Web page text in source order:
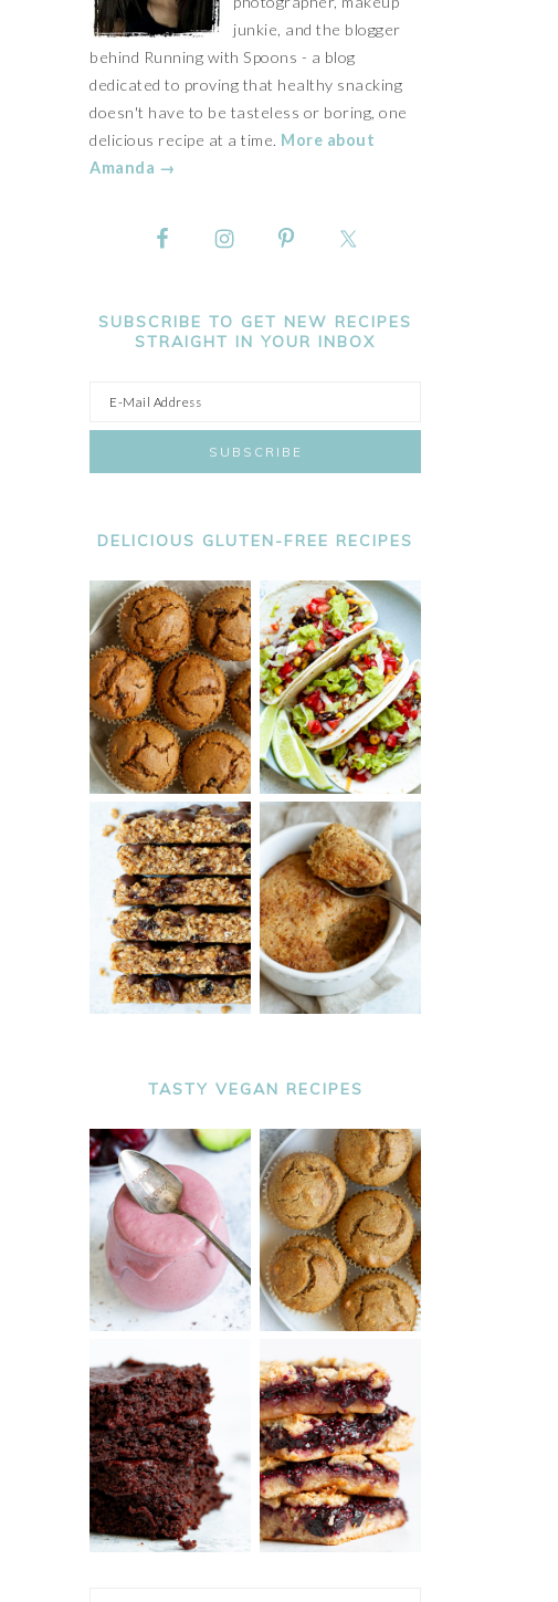
junkie, and the blogger
behind Running with Spoons - a blog
dedicated to proving that healthy snacking
doesn't have to be tasteless or boring, one
delicious recipe at a time. More about
Amanda →
SUBSCRIBE TO GET NEW RECIPES
STRAIGHT IN YOUR INBOX
DELICIOUS GLUTEN-FREE RECIPES
TASTY VEGAN RECIPES